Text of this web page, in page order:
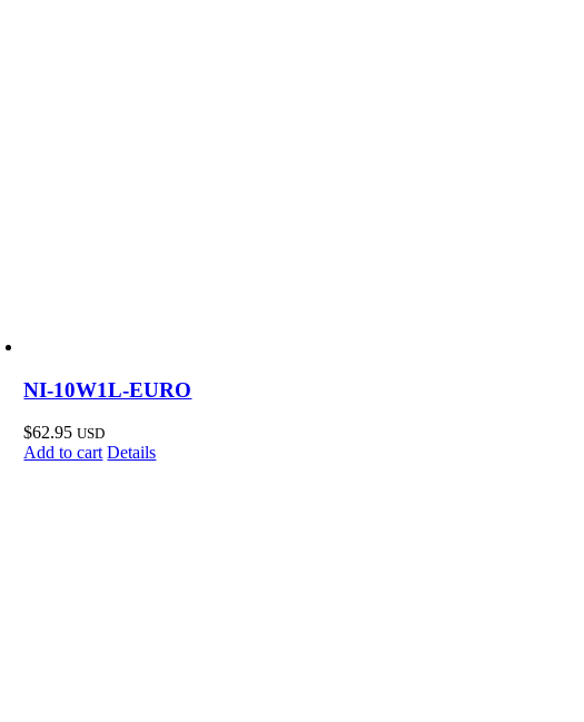
NI-10W1L-EURO
$62.95 USD
Add to cart Details